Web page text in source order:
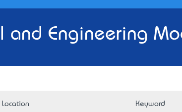
and Engineering
Location Keyword